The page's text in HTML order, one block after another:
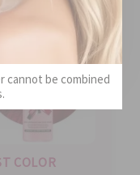
cannot be combined
COLOR